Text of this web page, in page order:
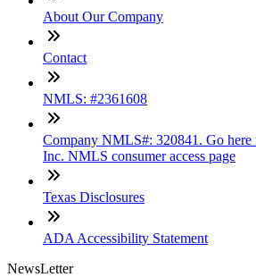
About Our Company
Contact
NMLS: #2361608
Company NMLS#: 320841. Go here
Inc. NMLS consumer access page
Texas Disclosures
ADA Accessibility Statement
NewsLetter